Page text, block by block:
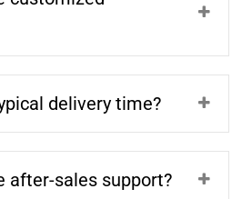
delivery time?
after-sales support?